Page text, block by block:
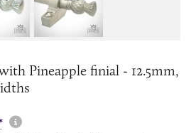
Pineapple finial - 12.5mm,
More information about